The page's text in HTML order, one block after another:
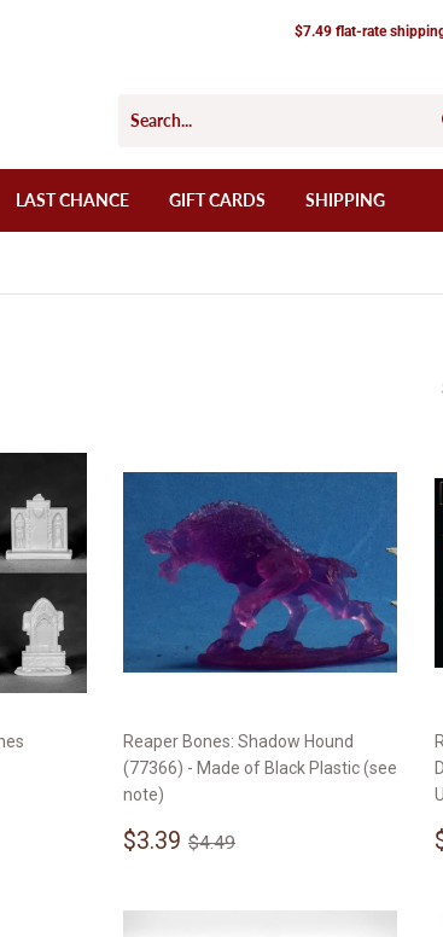
$7.49 flat-rate
LAST CHANCE GIFT CARDS SHIPPING
Reaper Bones: Shadow Hound
(77366) - Made of Black Plastic (see
note)
Sale
$3.39 $3.39
Regular price
$4.49